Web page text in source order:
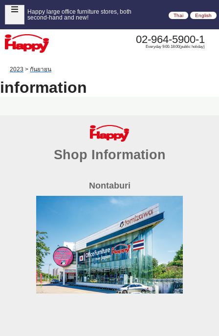
Happy large office furniture stores, both
second-hand and new!
Thai English
02-964-5900-1
Everyday 9:00-18:00(public holiday)
2023 > กันยายน
information
Shop Information
Nontaburi